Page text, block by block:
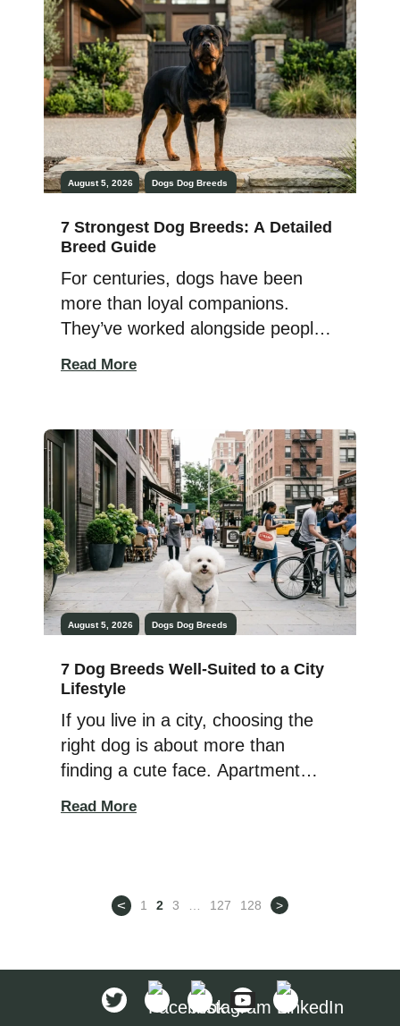
enjoy tackling challenges that keep
both their minds and bodies
active. But intelligence isn’t just
about learning tricks in record
time. Truly […]
August 5, 2026 Dogs Dog Breeds
7 Strongest Dog Breeds: A Detailed
Breed Guide
For centuries, dogs have been
more than loyal companions.
They’ve worked alongside people
strength, intelligence, and
determination have helped them
tackle demanding jobs that require
far more than just a powerful build.
But what actually makes a dog one
of the strongest? It’s not […]
Read More
August 5, 2026 Dogs Dog Breeds
7 Dog Breeds Well-Suited to a City
Lifestyle
If you live in a city, choosing the
right dog is about more than
finding a cute face. Apartment
comfortably into your lifestyle. The
good news? Plenty of dogs thrive
Read More
< 1 2 3 … 127 128 >